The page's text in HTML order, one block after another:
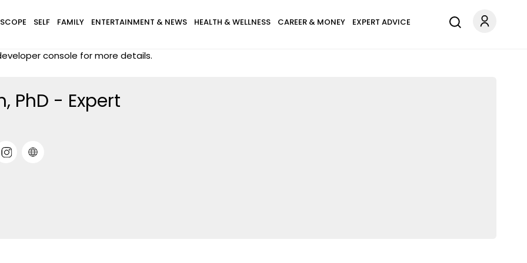
SELF FAMILY ENTERTAINMENT & NEWS HEALTH & WELLNESS CAREER & MONEY EXPERT ADVICE
console for more details.
PhD - Expert